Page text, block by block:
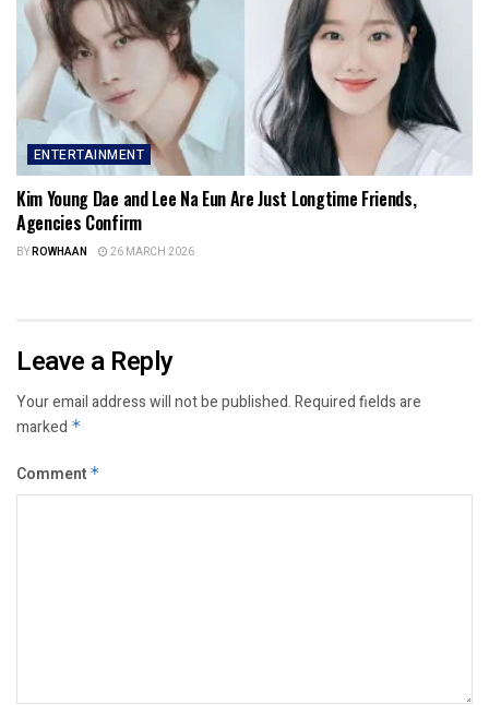
ENTERTAINMENT
Kim Young Dae and Lee Na Eun Are Just Longtime Friends,
Agencies Confirm
BYROWHAAN 26 MARCH 2026
Leave a Reply
Your email address will not be published.Required fields are
marked *
Comment *